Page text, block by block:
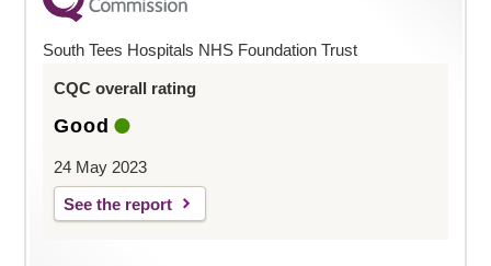
South Tees Hospitals NHS Foundation Trust
CQC overall rating
Good
24 May 2023
See the report